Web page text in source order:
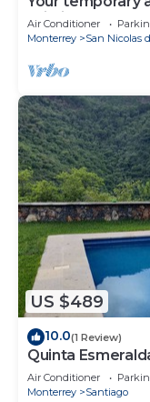
Wi-Fi, garage
Air Conditioner
Monterrey
San Nicolas
US $489
10.0(1 Review)
Quinta
Air Conditioner
Monterrey
Santiago